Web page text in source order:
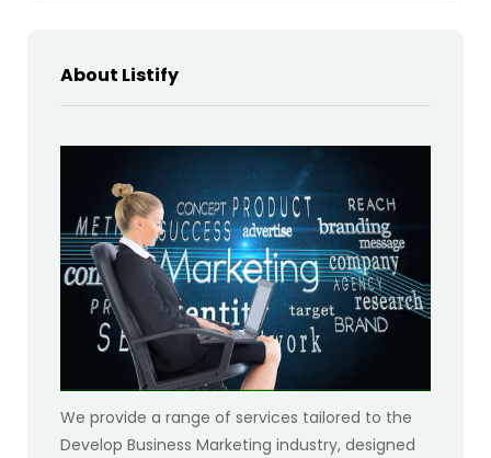
About Listify
We provide a range of services tailored to the
Develop Business Marketing industry, designed